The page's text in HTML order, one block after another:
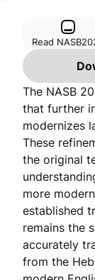
Read
The NASB
that further
modernizes
These
the original
more
established
remains the
accurately
from the